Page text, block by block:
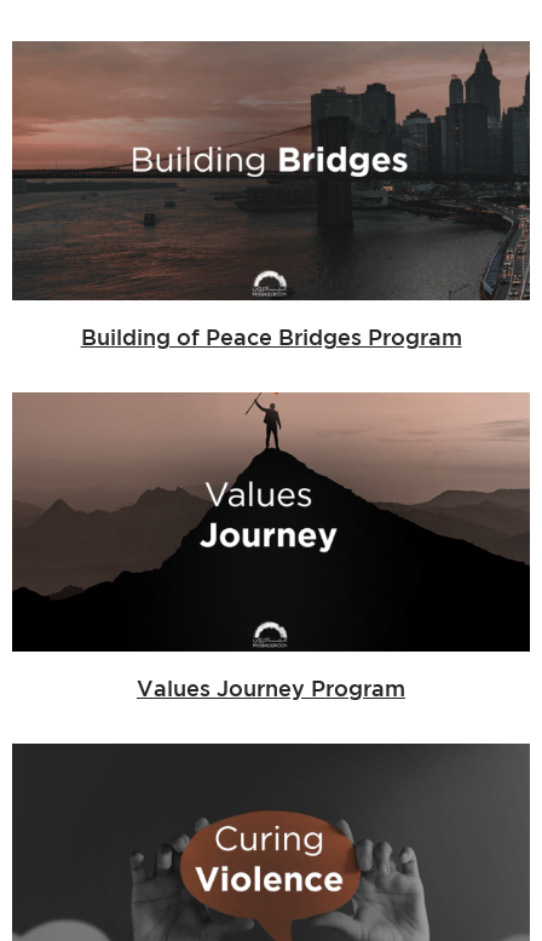
Building of Peace Bridges Program
Values Journey Program